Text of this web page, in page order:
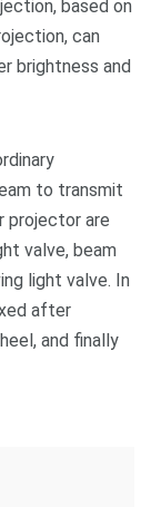
based on
can
brightness and
to transmit
projector are
valve, beam
light valve. In
after
and finally